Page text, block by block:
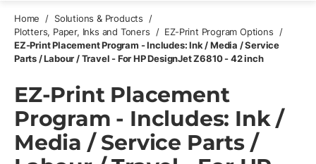
Home / Solutions & Products
/
Plotters, Paper, Inks and Toners
/ EZ-Print Program Options
/
EZ-Print Placement Program - Includes: Ink / Media / Service
Parts / Labour / Travel - For HP DesignJet Z6810 - 42 inch
EZ-Print Placement
Program - Includes: Ink /
Media / Service Parts /